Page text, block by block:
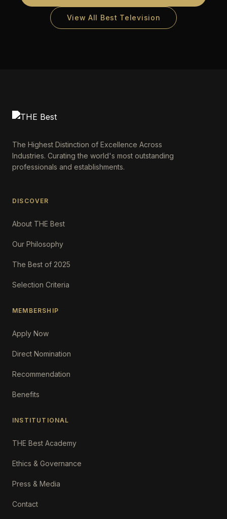
View All Best Television
The Highest Distinction of Excellence Across
Industries. Curating the world's most outstanding
professionals and establishments.
DISCOVER
About THE Best
Our Philosophy
The Best of 2025
Selection Criteria
MEMBERSHIP
Apply Now
Direct Nomination
Recommendation
Benefits
INSTITUTIONAL
THE Best Academy
Ethics & Governance
Press & Media
Contact